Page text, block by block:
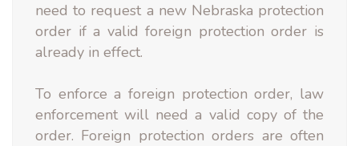
need to request a new Nebraska protection
order if a valid foreign protection order is
already in effect.
To enforce a foreign protection order, law
enforcement will need a valid copy of the
order. Foreign protection orders are often